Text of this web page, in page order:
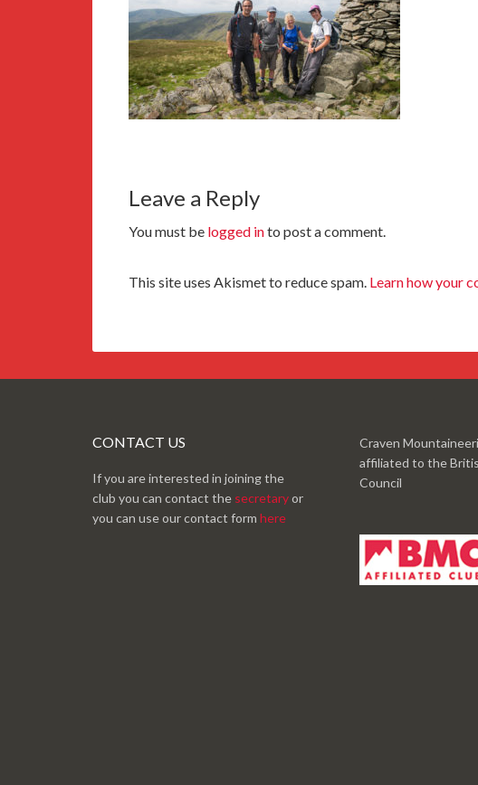
Leave a Reply
You must be logged into post a comment.
This site uses Akismet to reduce spam. Learn how your
CONTACT US
If you are interested in joining the
club you can contact the secretaryor
you can use our contact form here
Craven
affiliated to the
Council